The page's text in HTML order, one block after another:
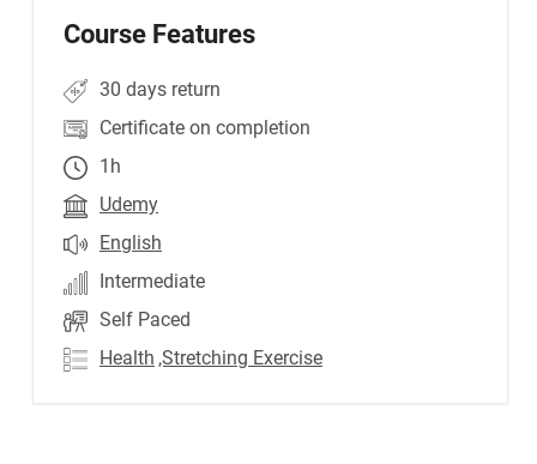
Course Features
30 days return
Certificate on completion
1h
Udemy
English
Intermediate
Self Paced
Health ,Stretching Exercise